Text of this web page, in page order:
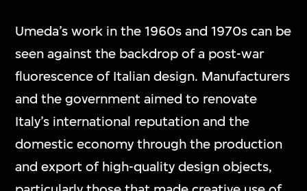
Umeda’s work in the 1960s and 1970s can be
seen against the backdrop of a post-war
fluorescence of Italian design. Manufacturers
and the government aimed to renovate
Italy’s international reputation and the
domestic economy through the production
and export of high-quality design objects,